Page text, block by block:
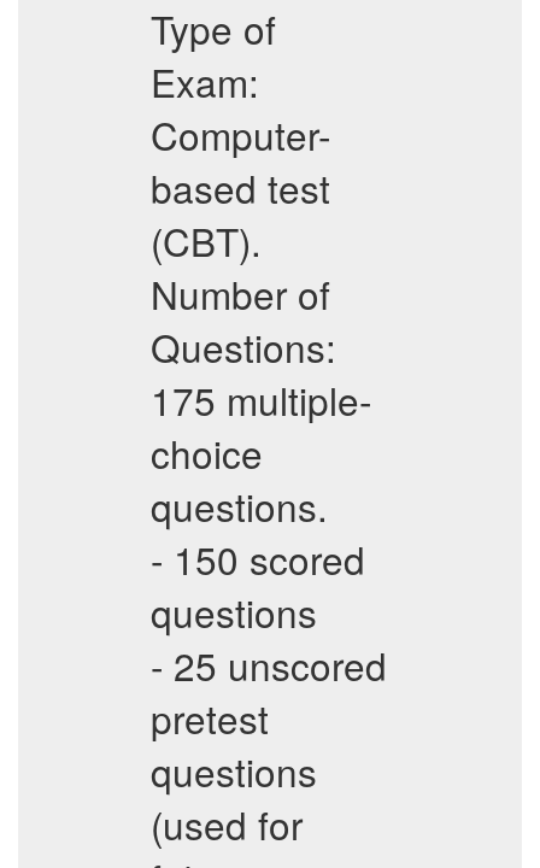
Type of
Exam:
Computer-
based test
(CBT).
Number of
Questions:
175 multiple-
choice
questions.
- 150 scored
questions
- 25 unscored
pretest
questions
(used for